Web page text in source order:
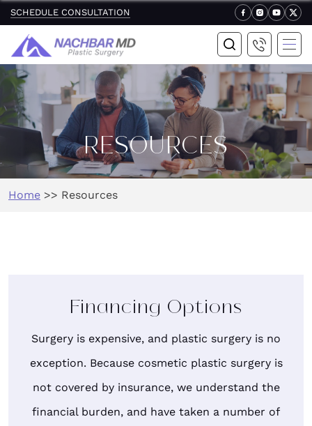
SCHEDULE CONSULTATION
RESOURCES
Home >> Resources
Financing Options
Surgery is expensive, and plastic surgery is no
exception. Because cosmetic plastic surgery is
not covered by insurance, we understand the
financial burden, and have taken a number of